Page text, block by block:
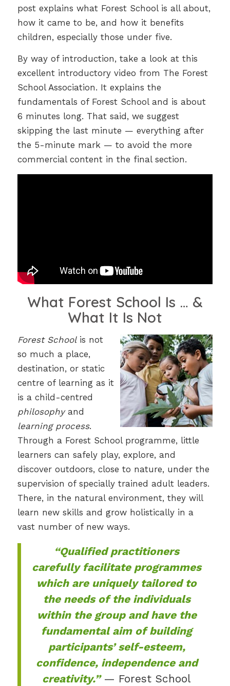
post explains what Forest School is all about,
how it came to be, and how it benefits
children, especially those under five.
By way of introduction, take a look at this
excellent introductory video from The Forest
School Association. It explains the
fundamentals of Forest School and is about
6 minutes long. That said, we suggest
skipping the last minute — everything after
the 5-minute mark — to avoid the more
commercial content in the final section.
What Forest School Is … &
What It Is Not
Forest Schoolis not
so much a place,
destination, or static
centre of learning as it
is a child-centred
philosophyand
learning process.
Through a Forest School programme, little
learners can safely play, explore, and
discover outdoors, close to nature, under the
supervision of specially trained adult leaders.
There, in the natural environment, they will
learn new skills and grow holistically in a
vast number of new ways.
“Qualified practitioners
carefully facilitate programmes
which are uniquely tailored to
the needs of the individuals
within the group and have the
fundamental aim of building
participants’ self-esteem,
confidence, independence and
creativity.”— Forest School